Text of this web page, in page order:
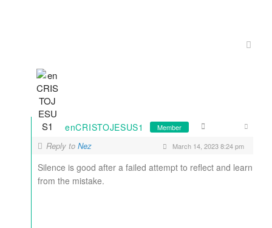
enCRISTOJESUS1 Member
Reply to Nez March 14, 2023 8:24 pm
Silence is good after a failed attempt to reflect and learn
from the mistake.